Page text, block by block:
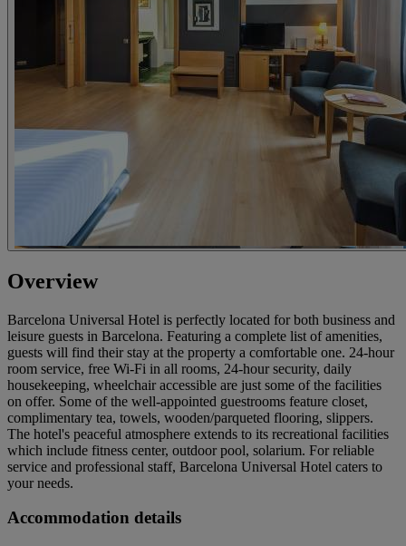
Overview
Barcelona Universal Hotel is perfectly located for both business and
leisure guests in Barcelona. Featuring a complete list of amenities,
guests will find their stay at the property a comfortable one. 24-hour
room service, free Wi-Fi in all rooms, 24-hour security, daily
housekeeping, wheelchair accessible are just some of the facilities
on offer. Some of the well-appointed guestrooms feature closet,
complimentary tea, towels, wooden/parqueted flooring, slippers.
The hotel's peaceful atmosphere extends to its recreational facilities
which include fitness center, outdoor pool, solarium. For reliable
service and professional staff, Barcelona Universal Hotel caters to
your needs.
Accommodation details